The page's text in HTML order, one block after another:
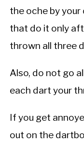
the oche by your
that do it only
thrown all three
Also, do not go all
each dart your
If you get
out on the